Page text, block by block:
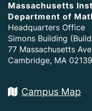
Massachusetts
Department of
Headquarters Office
Simons Building
77 Massachusetts
Cambridge, MA
Campus Map